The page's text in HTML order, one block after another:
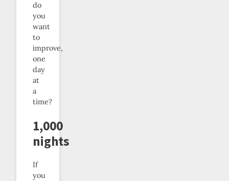
do
you
want
to
improve,
one
day
at
a
time?
1,000
nights
If
you